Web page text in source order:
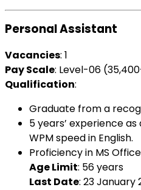
Personal Assistant
Vacancies: 1
Pay Scale: Level-06
Qualification:
Graduate from a
5 years’ experience
WPM speed in English.
Proficiency in MS
Age Limit: 56 years
Last Date: 23 January